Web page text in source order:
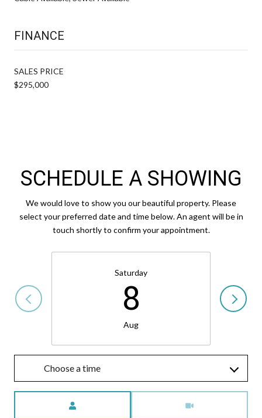
FINANCE
SALES PRICE
$295,000
SCHEDULE A SHOWING
We would love to show you our beautiful property. Please
select your preferred date and time below. An agent will be in
touch shortly to confirm your appointment.
Saturday
8
Aug
Choose a time